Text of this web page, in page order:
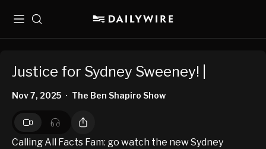
MenuSearch
Justice for Sydney Sweeney! |
Nov 7, 2025 • The Ben Shapiro Show
Calling All Facts Fam: go watch the new Sydney